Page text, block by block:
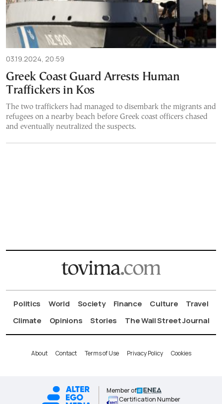
03.19.2024, 20:59
Greek Coast Guard Arrests Human
Traffickers in Kos
The two traffickers had managed to disembark the migrants and
refugees on a nearby beach before Greek coast officers chased
and eventually neutralized the suspects.
Politics World Society Finance Culture
Travel
Climate
Opinions Stories The Wall Street Journal
About Contact Terms of Use Privacy Policy Cookies
Member of
Certification Number